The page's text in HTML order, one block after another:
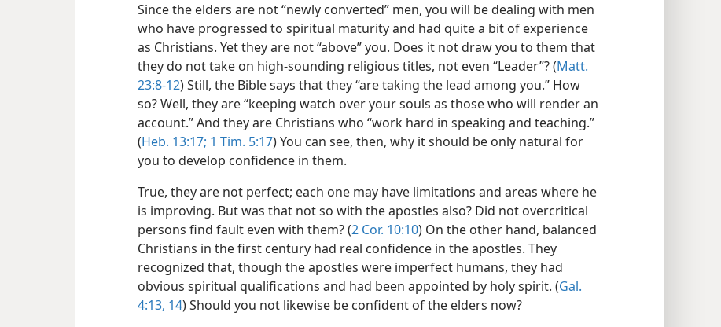
Since the elders are not “newly converted” men, you will be dealing with men
who have progressed to spiritual maturity and had quite a bit of experience
as Christians. Yet they are not “above” you. Does it not draw you to them that
they do not take on high-sounding religious titles, not even “Leader”? (Matt.
23:8-12) Still, the Bible says that they “are taking the lead among you.” How
so? Well, they are “keeping watch over your souls as those who will render an
account.” And they are Christians who “work hard in speaking and teaching.”
(Heb. 13:17; 1 Tim. 5:17) You can see, then, why it should be only natural for
you to develop confidence in them.
True, they are not perfect; each one may have limitations and areas where he
is improving. But was that not so with the apostles also? Did not overcritical
persons find fault even with them? (2 Cor. 10:10) On the other hand, balanced
Christians in the first century had real confidence in the apostles. They
recognized that, though the apostles were imperfect humans, they had
obvious spiritual qualifications and had been appointed by holy spirit. (Gal.
4:13, 14) Should you not likewise be confident of the elders now?